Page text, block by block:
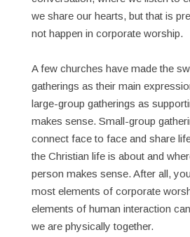
we share our hearts, but that is
not happen in corporate worship.
A few churches have made the
gatherings as their main
large-group gatherings as
makes sense. Small-group
connect face to face and share
the Christian life is about and
person makes sense. After all,
most elements of corporate
elements of human interaction
we are physically together.